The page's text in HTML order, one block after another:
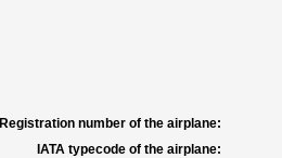
Registration number of the airplane:
IATA typecode of the airplane: